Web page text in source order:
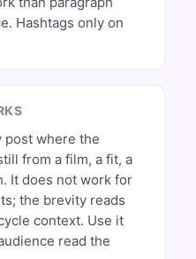
Hashtags only on
post where the
from a film, a fit, a
It does not work for
the brevity reads
context. Use it
read the